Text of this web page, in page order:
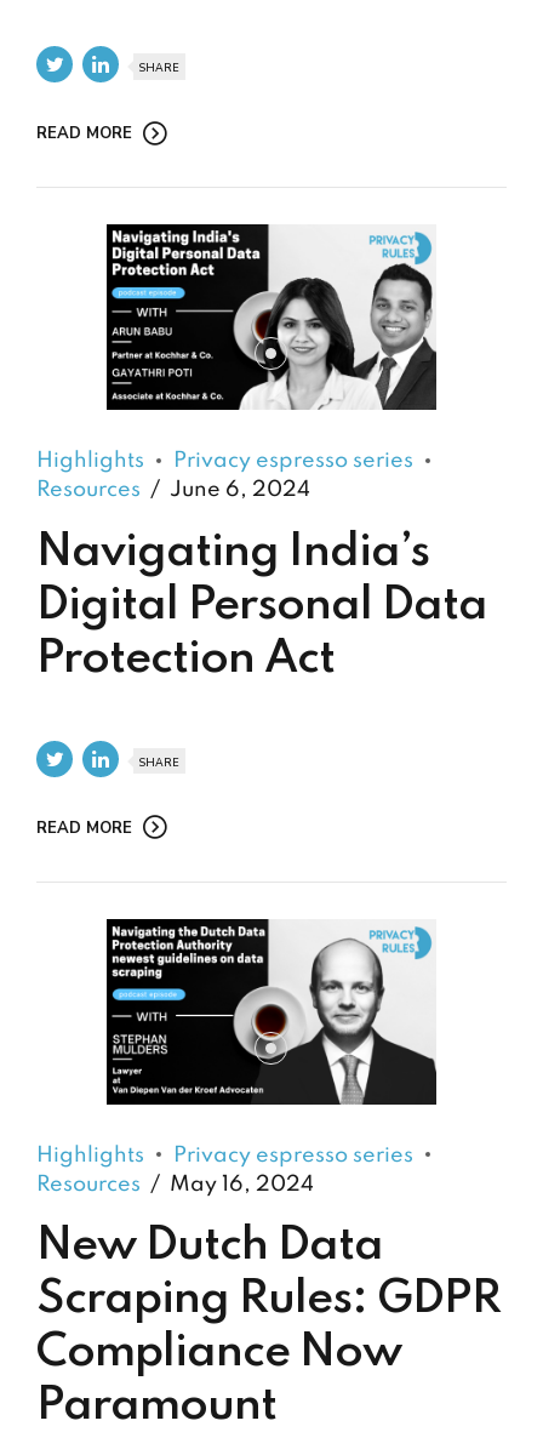
SHARE
READ MORE
Highlights
Privacy espresso series
Resources
June 6, 2024
Navigating India’s
Digital Personal Data
Protection Act
SHARE
READ MORE
Highlights
Privacy espresso series
Resources
May 16, 2024
New Dutch Data
Scraping Rules: GDPR
Compliance Now
Paramount